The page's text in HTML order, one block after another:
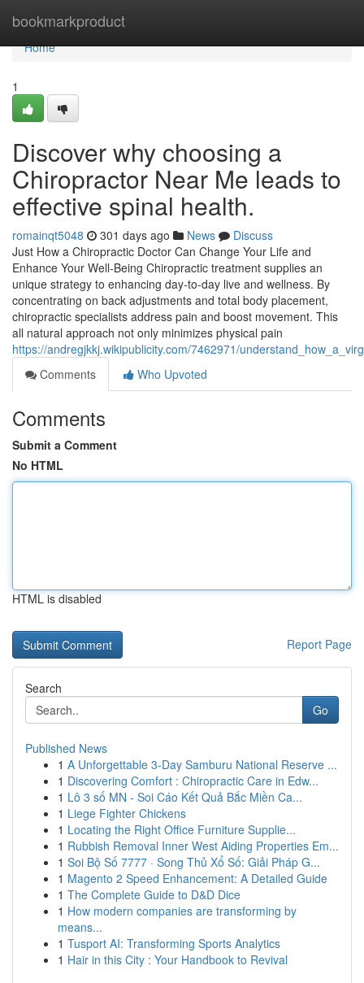
bookmarkproduct
Home
Home
1
Discover why choosing a
Chiropractor Near Me leads to
effective spinal health.
romainqt5048 301 days ago News
Discuss
Just How a Chiropractic Doctor Can Change Your Life and
Enhance Your Well-Being Chiropractic treatment supplies an
unique strategy to enhancing day-to-day live and wellness. By
concentrating on back adjustments and total body placement,
chiropractic specialists address pain and boost movement. This
all natural approach not only minimizes physical pain
https://andregjkkj.wikipublicity.com/7462971/
Comments
Who Upvoted
Comments
Submit a Comment
No HTML
HTML is disabled
Report Page
Search
Go
Published News
1 A Unforgettable 3-Day Samburu National Reserve ...
1 Discovering Comfort : Chiropractic Care in Edw...
1 Lô 3 số MN - Soi Cáo Kết Quả Bắc Miền Ca...
1 Liege Fighter Chickens
1 Locating the Right Office Furniture Supplie...
1 Rubbish Removal Inner West Aiding Properties Em...
1 Soi Bộ Số 7777 · Song Thủ Xổ Số: Giải Pháp G...
1 Magento 2 Speed Enhancement: A Detailed Guide
1 The Complete Guide to D&D Dice
1 How modern companies are transforming by
means...
1 Tusport AI: Transforming Sports Analytics
1 Hair in this City : Your Handbook to Revival